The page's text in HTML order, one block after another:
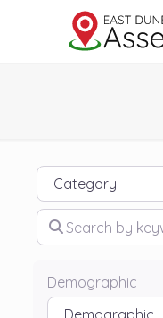
Category
Search by keyword
Demographic